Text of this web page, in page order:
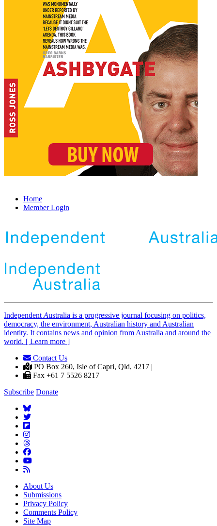
Home
Member Login
IndependentAustralia is a progressive journal focusing on politics,
democracy, the environment, Australian history and Australian
identity. It contains news and opinion from Australia and around the
world. [ Learn more ]
Contact Us |
PO Box 260, Isle of Capri, Qld, 4217 |
Fax +61 7 5526 8217
Subscribe Donate
About Us
Submissions
Privacy Policy
Comments Policy
Site Map